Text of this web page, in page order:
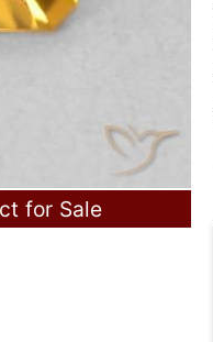
for Sale